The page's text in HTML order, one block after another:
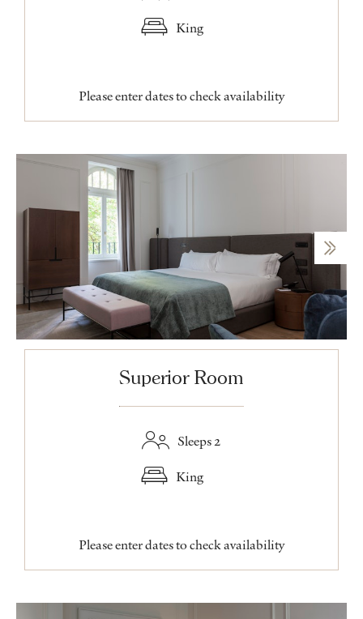
King
Please enter dates to check availability
Superior Room
Sleeps 2
King
Please enter dates to check availability